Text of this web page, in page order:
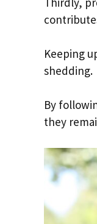
Keeping
shedding.
By
they